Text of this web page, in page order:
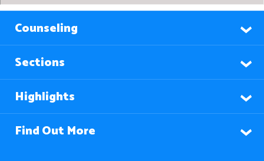
Counseling
Sections
Highlights
Find Out More